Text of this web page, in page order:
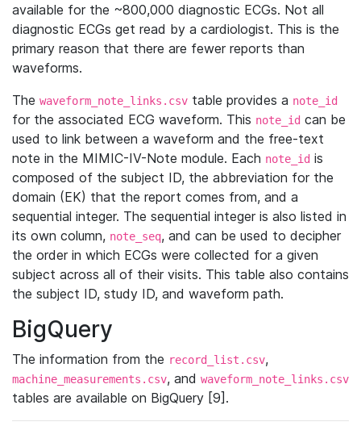
available for the ~800,000 diagnostic ECGs. Not all
diagnostic ECGs get read by a cardiologist. This is the
primary reason that there are fewer reports than
waveforms.
The waveform_note_links.csv table provides a note_id
for the associated ECG waveform. This note_id can be
used to link between a waveform and the free-text
note in the MIMIC-IV-Note module. Each note_id is
composed of the subject ID, the abbreviation for the
domain (EK) that the report comes from, and a
sequential integer. The sequential integer is also listed in
its own column, note_seq, and can be used to decipher
the order in which ECGs were collected for a given
subject across all of their visits. This table also contains
the subject ID, study ID, and waveform path.
BigQuery
The information from the record_list.csv,
machine_measurements.csv, and waveform_note_links.csv
tables are available on BigQuery [9].